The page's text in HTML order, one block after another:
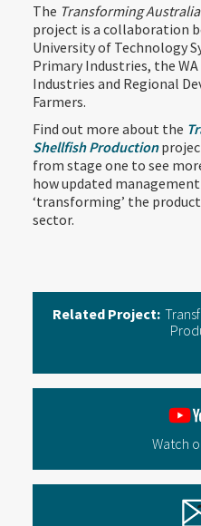
The Transforming
project is a collaboration
University of Technology
Primary Industries, the
Industries and Regional
Farmers.
Find out more about the
Shellfish Production
from stage one to see
how updated
‘transforming’ the
sector.
Related Project:
Watch